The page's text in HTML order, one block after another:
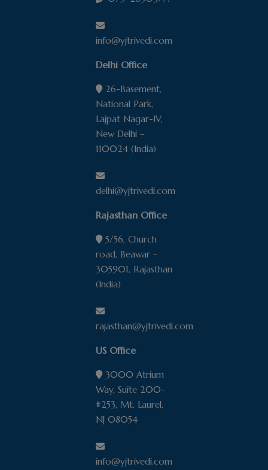
info@yjtrivedi.com
Delhi Office
26-Basement,
National Park,
Lajpat Nagar-IV,
New Delhi –
110024 (India)
delhi@yjtrivedi.com
Rajasthan Office
5/56, Church
road, Beawar –
305901, Rajasthan
(India)
rajasthan@yjtrivedi.com
US Office
3000 Atrium
Way, Suite 200-
#253, Mt. Laurel,
NJ 08054
info@yjtrivedi.com